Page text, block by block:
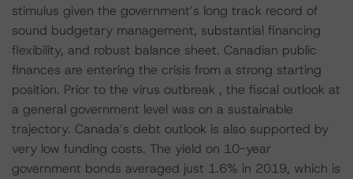
stimulus given the government’s long track record of
sound budgetary management, substantial financing
flexibility, and robust balance sheet. Canadian public
finances are entering the crisis from a strong starting
position. Prior to the virus outbreak , the fiscal outlook at
a general government level was on a sustainable
trajectory. Canada’s debt outlook is also supported by
very low funding costs. The yield on 10-year
government bonds averaged just 1.6% in 2019, which is